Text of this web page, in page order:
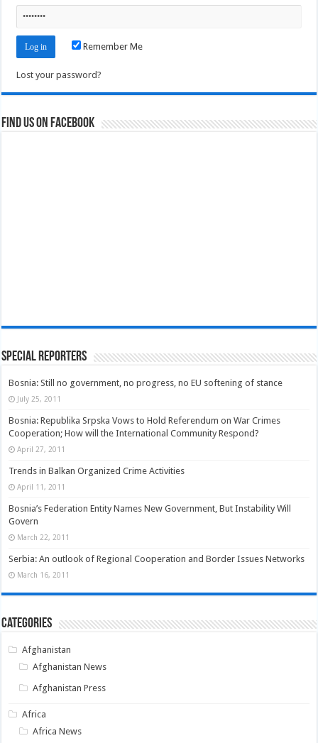
Remember Me
Lost your password?
Find us on Facebook
Special Reporters
Bosnia: Still no government, no progress, no EU softening of stance
July 25, 2011
Bosnia: Republika Srpska Vows to Hold Referendum on War Crimes
Cooperation; How will the International Community Respond?
April 27, 2011
Trends in Balkan Organized Crime Activities
April 11, 2011
Bosnia’s Federation Entity Names New Government, But Instability Will
Govern
March 22, 2011
Serbia: An outlook of Regional Cooperation and Border Issues Networks
March 16, 2011
Categories
Afghanistan
Afghanistan News
Afghanistan Press
Africa
Africa News